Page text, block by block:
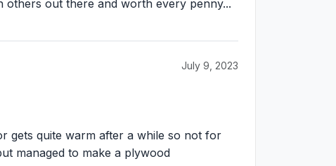
others out there and worth every penny...
July 9, 2023
gets quite warm after a while so not for
managed to make a plywood